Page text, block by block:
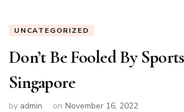
UNCATEGORIZED
Don’t Be Fooled By
Singapore
by admin on November 16, 2022